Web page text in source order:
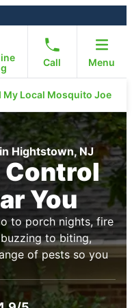
Call Menu
My Local Mosquito Joe
Hightstown, NJ
Control
You
to porch nights, fire
to biting,
of pests so you